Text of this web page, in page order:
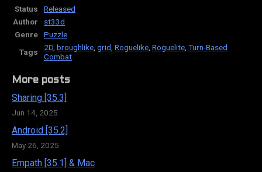
Status
Released
Author
st33d
Genre
Puzzle
Tags
2D broughlike grid Roguelike Roguelite Turn-Based
Combat
More posts
Sharing [35.3]
Jun 14, 2025
Android [35.2]
May 26, 2025
Empath [35.1] & Mac